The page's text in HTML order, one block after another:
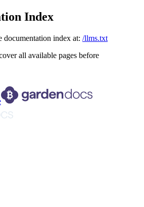
Index
documentation index at: /llms.txt
all available pages before